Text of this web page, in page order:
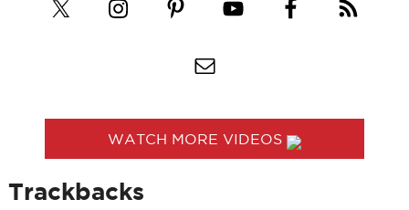
WATCH MORE VIDEOS
Trackbacks